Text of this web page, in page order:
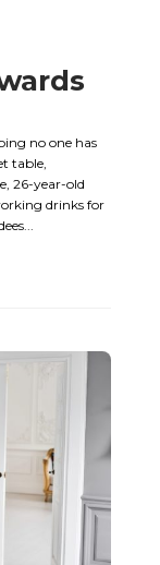
no one has
table,
26-year-old
drinks for